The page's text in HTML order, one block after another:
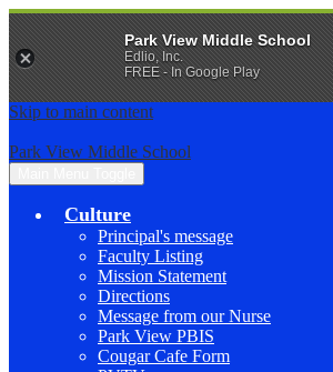
Skip to main content
Park View Middle School
Culture
Principal's message
Faculty Listing
Mission Statement
Directions
Message from our Nurse
Park View PBIS
Cougar Cafe Form
Park View Middle School
Edlio, Inc.
FREE - In Google Play